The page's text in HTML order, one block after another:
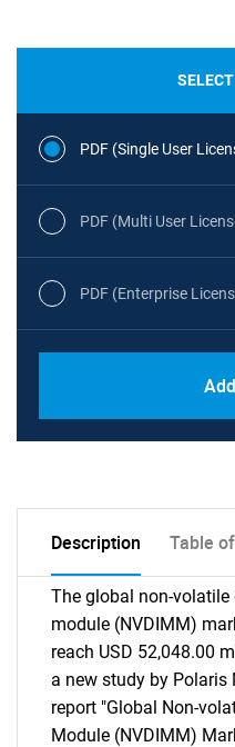
PDF (Single User
PDF (Multi User
PDF (Enterprise
Description Table
The global non-
module (NVDIMM)
reach USD 52,048.00
a new study by Polaris
report "Global Non-
Module (NVDIMM)